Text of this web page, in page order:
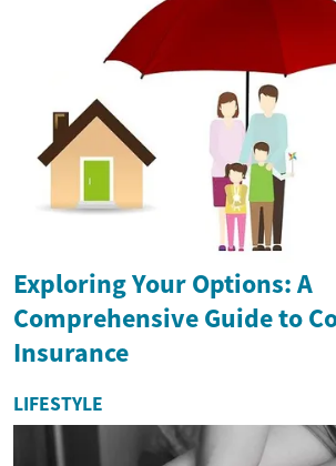
Exploring Your Options: A
Comprehensive Guide to
Insurance
LIFESTYLE